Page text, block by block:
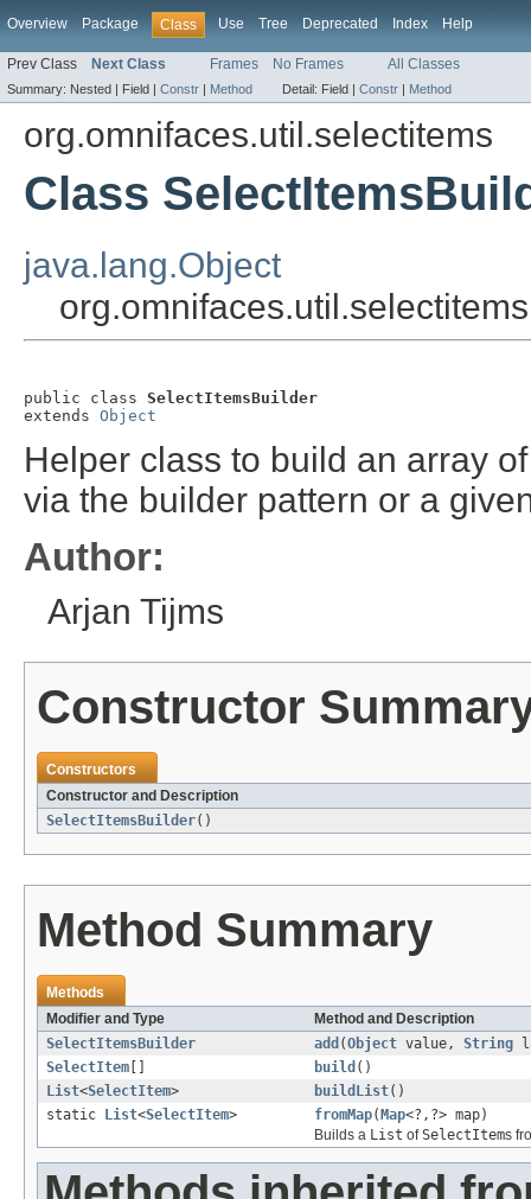
Overview Package Class Use Tree Deprecated Index Help
Prev Class Next Class Frames No Frames All Classes
Summary: Nested | Field | Constr | Method Detail: Field | Constr | Method
org.omnifaces.util.selectitems
Class
java.lang.Object
public class SelectItemsBuilder
extends Object
Helper class to build an array
via the builder pattern or a
Author:
Arjan Tijms
Constructor
Constructors
Constructor and Description
SelectItemsBuilder()
Method Summary
Methods
Modifier and Type
Method and Description
SelectItemsBuilder
add (Object value, String
SelectItem
build ()
List<SelectItem> buildList()
static
List<SelectItem> fromMap( Map<?,?> map)
Builds a List ofSelectItems